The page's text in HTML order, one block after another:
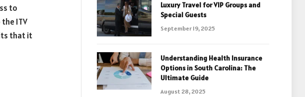
to
ITV
that it
Luxury Travel for VIP Groups and
Special Guests
September 19, 2025
Understanding Health Insurance
Options in South Carolina: The
Ultimate Guide
August 28, 2025